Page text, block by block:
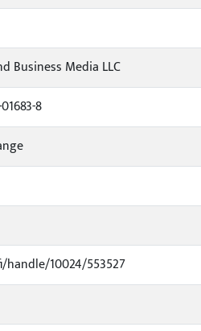
Business Media LLC
8
10024/553527